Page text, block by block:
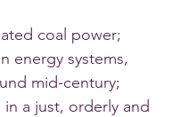
coal power;
energy systems,
mid-century;
a just, orderly and